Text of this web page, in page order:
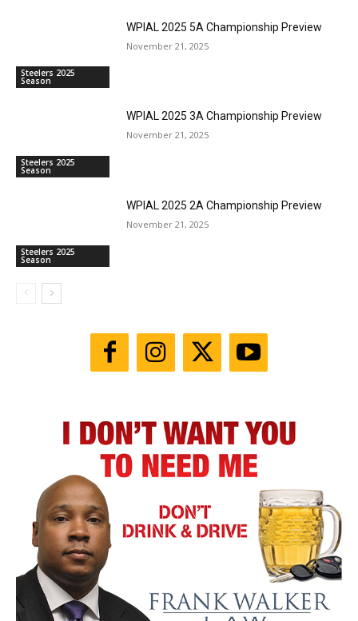
Steelers 2025
Season
WPIAL 2025 5A Championship Preview
November 21, 2025
Steelers 2025
Season
WPIAL 2025 3A Championship Preview
November 21, 2025
Steelers 2025
Season
WPIAL 2025 2A Championship Preview
November 21, 2025